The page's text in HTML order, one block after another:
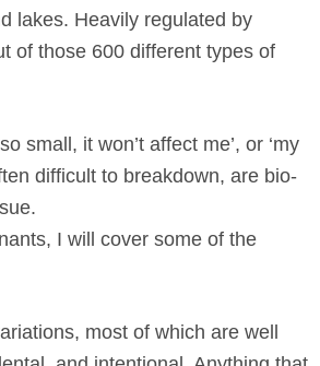
lakes. Heavily regulated by
of those 600 different types of
small, it won’t affect me’, or ‘my
difficult to breakdown, are bio-
I will cover some of the
most of which are well